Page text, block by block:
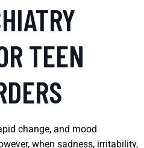
TEEN
change, and mood
when sadness, irritability,